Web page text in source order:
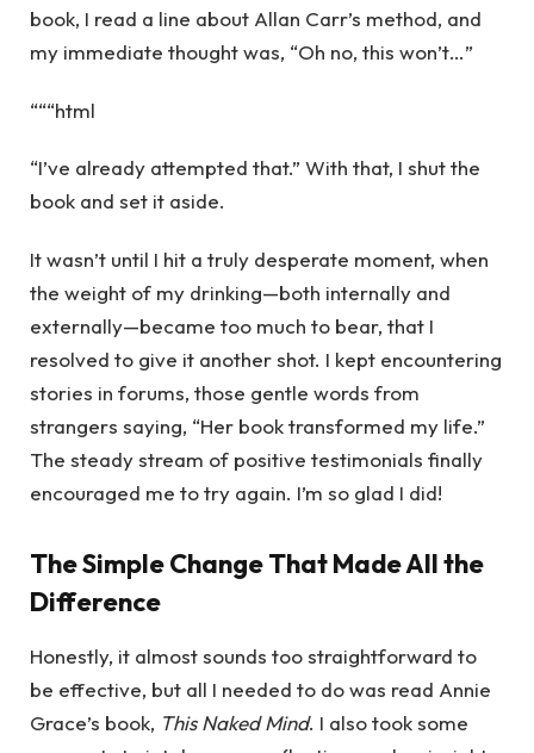
book, I read a line about Allan Carr’s method, and
my immediate thought was, “Oh no, this won’t…”
“““html
“I’ve already attempted that.” With that, I shut the
book and set it aside.
It wasn’t until I hit a truly desperate moment, when
the weight of my drinking—both internally and
externally—became too much to bear, that I
resolved to give it another shot. I kept encountering
stories in forums, those gentle words from
strangers saying, “Her book transformed my life.”
The steady stream of positive testimonials finally
encouraged me to try again. I’m so glad I did!
The Simple Change That Made All the
Difference
Honestly, it almost sounds too straightforward to
be effective, but all I needed to do was read Annie
Grace’s book, This Naked Mind. I also took some